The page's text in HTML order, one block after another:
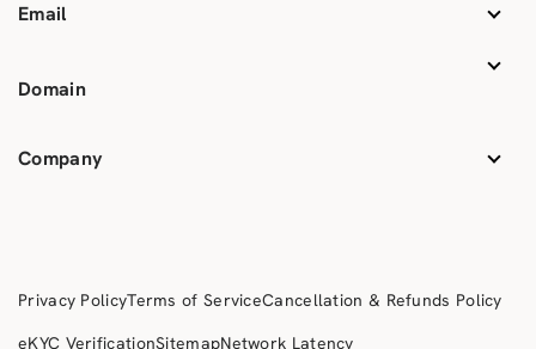
Email
Domain
Company
Privacy PolicyTerms of ServiceCancellation & Refunds Policy
eKYC VerificationSitemapNetwork Latency